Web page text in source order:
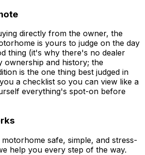
directly from the owner, the
is yours to judge on the day
thing (it's why there's no dealer
ownership and history; the
is the one thing best judged in
a checklist so you can view like a
everything's spot-on before
safe, simple, and stress-
help you every step of the way.